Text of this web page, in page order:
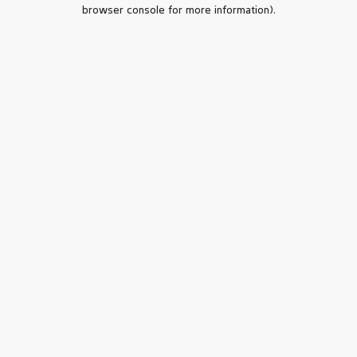
browser console for more information).